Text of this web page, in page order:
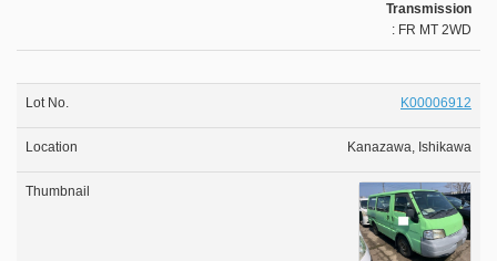
Transmission
: FR MT 2WD
K00006912
Kanazawa, Ishikawa